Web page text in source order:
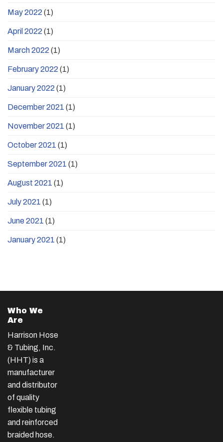
May 2022 (1)
April 2022 (1)
March 2022 (1)
February 2022 (1)
January 2022 (1)
December 2021 (1)
November 2021 (1)
October 2021 (1)
September 2021 (1)
August 2021 (1)
July 2021 (1)
June 2021 (1)
January 2021 (1)
Who We
Are
Harrison Hose
& Tubing, Inc.
(HHT) is a
manufacturer
and distributor
of quality
flexible tubing
and reinforced
braided hose.